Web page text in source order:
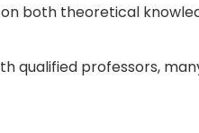
both theoretical
qualified professors,